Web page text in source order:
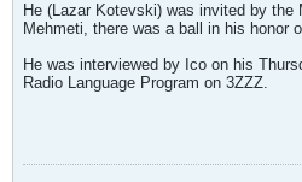
He (Lazar Kotevski) was invited by the
Mehmeti, there was a ball in his honor
He was interviewed by Ico on his
Radio Language Program on 3ZZZ.